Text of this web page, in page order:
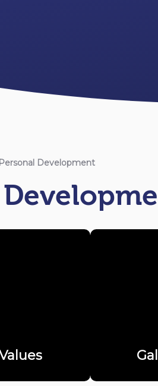
Personal Development